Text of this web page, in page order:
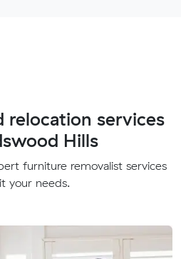
relocation services
Hills
furniture removalist services
your needs.